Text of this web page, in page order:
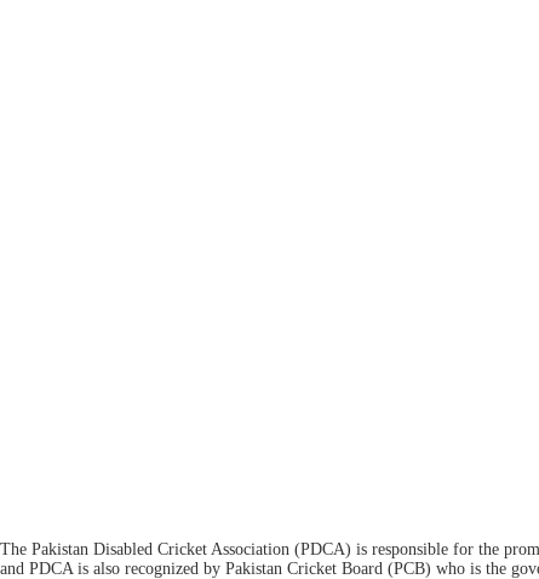
The Pakistan Disabled Cricket Association (PDCA) is responsible for the
and PDCA is also recognized by Pakistan Cricket Board (PCB) who is the